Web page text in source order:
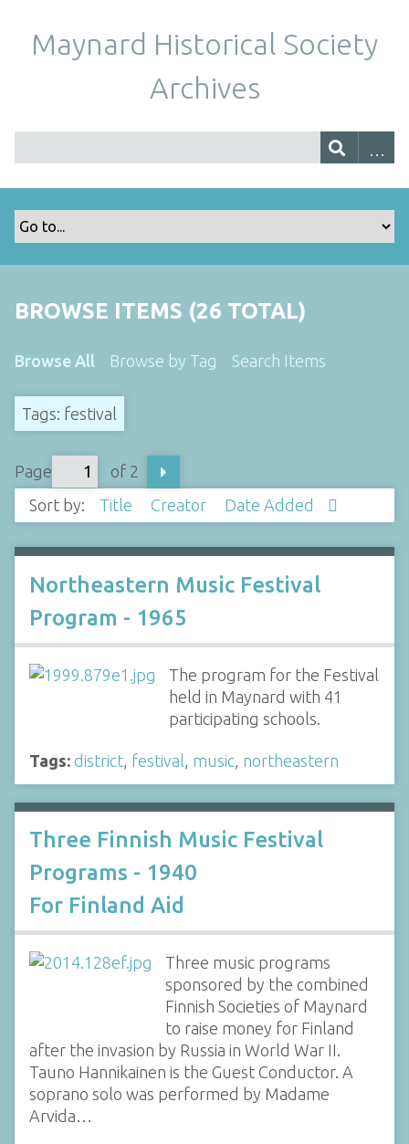
Maynard Historical Society
Archives
BROWSE ITEMS (26 TOTAL)
Browse All Browse by Tag Search Items
Tags: festival
Page
of 2
Sort by:
Title Creator Date Added
Northeastern Music Festival
Program - 1965
The program for the Festival
held in Maynard with 41
participating schools.
Tags: district, festival, music, northeastern
Three Finnish Music Festival
Programs - 1940
For Finland Aid
Three music programs
sponsored by the combined
Finnish Societies of Maynard
to raise money for Finland
after the invasion by Russia in World War II.
Tauno Hannikainen is the Guest Conductor. A
soprano solo was performed by Madame
Arvida…